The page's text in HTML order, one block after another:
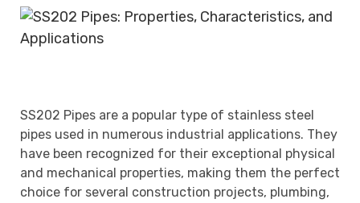
SS202 Pipes are a popular type of stainless steel
pipes used in numerous industrial applications. They
have been recognized for their exceptional physical
and mechanical properties, making them the perfect
choice for several construction projects, plumbing,